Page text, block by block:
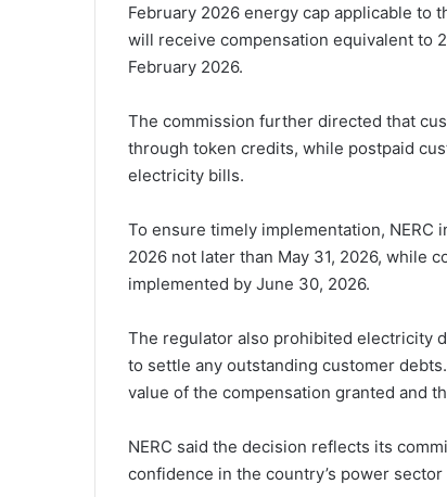
February 2026 energy cap applicable to
will receive compensation equivalent to
February 2026.
The commission further directed that
through token credits, while postpaid
electricity bills.
To ensure timely implementation,
2026 not later than May 31, 2026, while
implemented by June 30, 2026.
The regulator also prohibited electricity
to settle any outstanding customer
value of the compensation granted and
NERC said the decision reflects its
confidence in the country’s power